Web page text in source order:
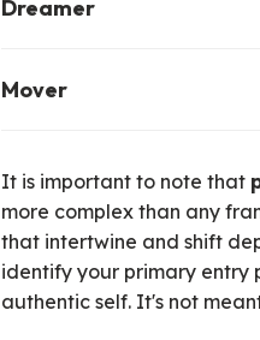
can be through directing,
Dreamer
be through fantasy, role
Mover
dance, yoga, hiking, and
itself, not necessarily
It is important to note that
more complex than any
that intertwine and shift
identify your primary entry
authentic self. It's not